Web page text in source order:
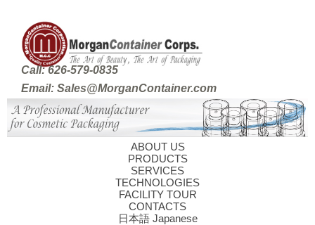
Call: 626-579-0835
Email: Sales@MorganContainer.com
ABOUT US
PRODUCTS
SERVICES
TECHNOLOGIES
FACILITY TOUR
CONTACTS
日本語 Japanese